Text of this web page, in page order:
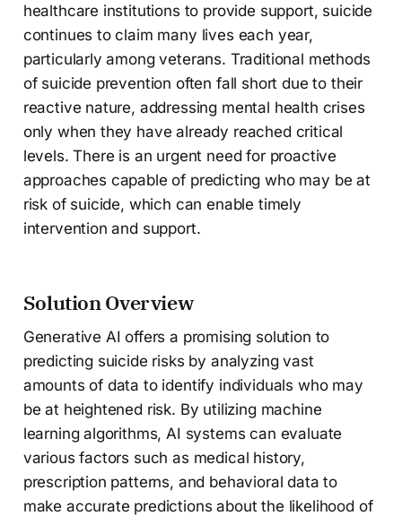
healthcare institutions to provide support, suicide
continues to claim many lives each year,
particularly among veterans. Traditional methods
of suicide prevention often fall short due to their
reactive nature, addressing mental health crises
only when they have already reached critical
levels. There is an urgent need for proactive
approaches capable of predicting who may be at
risk of suicide, which can enable timely
intervention and support.
Solution Overview
Generative AI offers a promising solution to
predicting suicide risks by analyzing vast
amounts of data to identify individuals who may
be at heightened risk. By utilizing machine
learning algorithms, AI systems can evaluate
various factors such as medical history,
prescription patterns, and behavioral data to
make accurate predictions about the likelihood of